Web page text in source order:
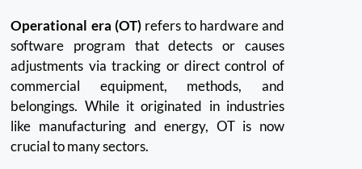
Operational era (OT)refers to hardware and
software program that detects or causes
adjustments via tracking or direct control of
commercial equipment, methods, and
belongings. While it originated in industries
like manufacturing and energy, OT is now
crucial to many sectors.